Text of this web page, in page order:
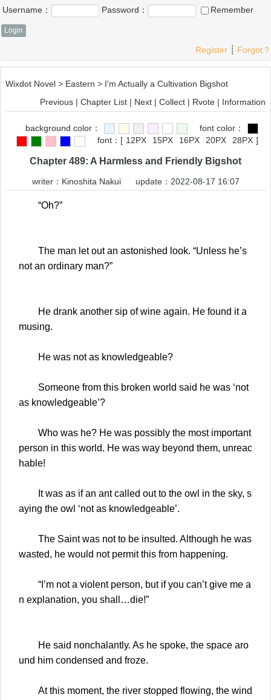
Username： Password： Remember
Register ┊ Forgot？
Wixdot Novel > Eastern > I'm Actually a Cultivation Bigshot
Previous | Chapter List | Next | Collect | Rvote | Information
background color：
font color：
font： [ 12PX 15PX 16PX 20PX 28PX ]
Chapter 489: A Harmless and Friendly Bigshot
writer： Kinoshita Nakuiupdate：2022-08-17 16:07
“Oh?”
The man let out an astonished look. “Unless he’s
not an ordinary man?”
He drank another sip of wine again. He found it a
musing.
He was not as knowledgeable?
Someone from this broken world said he was ‘not
as knowledgeable’?
Who was he? He was possibly the most important
person in this world. He was way beyond them, unreac
hable!
It was as if an ant called out to the owl in the sky, s
aying the owl ‘not as knowledgeable’.
The Saint was not to be insulted. Although he was
wasted, he would not permit this from happening.
“I’m not a violent person, but if you can’t give me a
n explanation, you shall…die!”
He said nonchalantly. As he spoke, the space aro
und him condensed and froze.
At this moment, the river stopped flowing, the wind